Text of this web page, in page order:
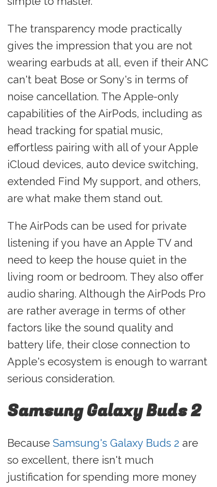
The transparency mode practically
gives the impression that you are not
wearing earbuds at all, even if their ANC
can't beat Bose or Sony's in terms of
noise cancellation. The Apple-only
capabilities of the AirPods, including as
head tracking for spatial music,
effortless pairing with all of your Apple
iCloud devices, auto device switching,
extended Find My support, and others,
are what make them stand out.
The AirPods can be used for private
listening if you have an Apple TV and
need to keep the house quiet in the
living room or bedroom. They also offer
audio sharing. Although the AirPods Pro
are rather average in terms of other
factors like the sound quality and
battery life, their close connection to
Apple's ecosystem is enough to warrant
serious consideration.
Samsung Galaxy Buds 2
Because Samsung's Galaxy Buds 2 are
so excellent, there isn't much
justification for spending more money